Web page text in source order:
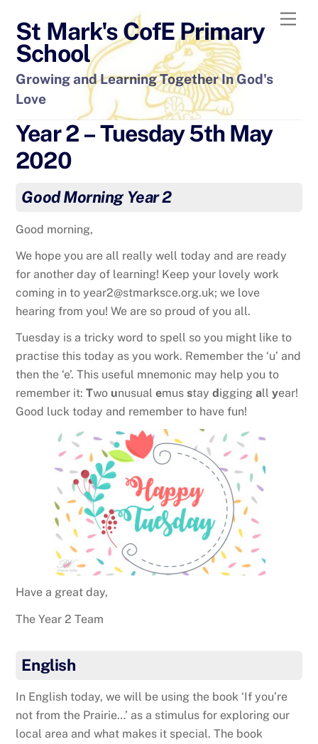
content
St Mark's CofE Primary
School
Growing and Learning Together In God's
Love
Year 2 – Tuesday 5th May
2020
Good Morning Year 2
Good morning,
We hope you are all really well today and are ready
for another day of learning! Keep your lovely work
coming in to year2@stmarksce.org.uk; we love
hearing from you! We are so proud of you all.
Tuesday is a tricky word to spell so you might like to
practise this today as you work. Remember the ‘u’ and
then the ‘e’. This useful mnemonic may help you to
remember it:Two unusualemusstaydiggingallyear!
Good luck today and remember to have fun!
Have a great day,
The Year 2 Team
English
In English today, we will be using the book ‘If you’re
not from the Prairie…’ as a stimulus for exploring our
local area and what makes it special. The book